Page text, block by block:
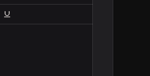
voice for marketing materials